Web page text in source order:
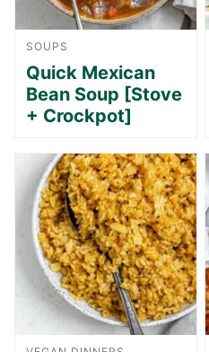
SOUPS
Quick Mexican
Bean Soup [Stove
+ Crockpot]